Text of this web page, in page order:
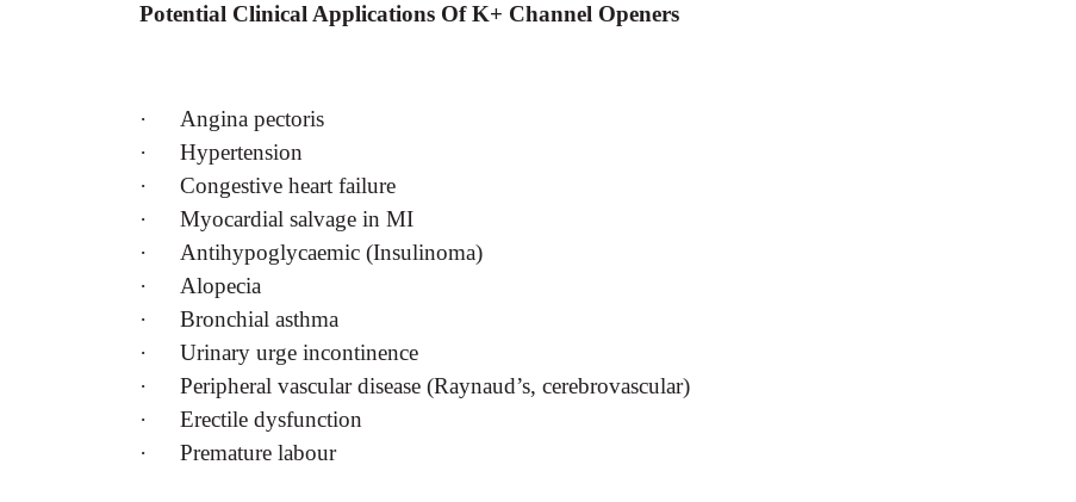
Potential Clinical Applications Of K+ Channel Openers
·
Angina pectoris
·
Hypertension
·
Congestive heart failure
·
Myocardial salvage in MI
·
Antihypoglycaemic (Insulinoma)
·
Alopecia
·
Bronchial asthma
·
Urinary urge incontinence
·
Peripheral vascular disease (Raynaud’s, cerebrovascular)
·
Erectile dysfunction
·
Premature labour